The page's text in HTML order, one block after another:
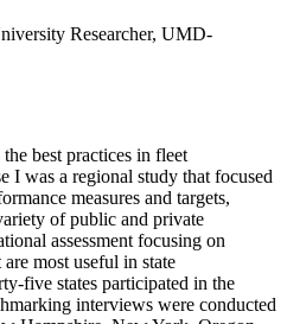
Researcher, UMD-
best practices in fleet
I was a regional study that focused
measures and targets,
of public and private
assessment focusing on
most useful in state
five states participated in the
interviews were conducted